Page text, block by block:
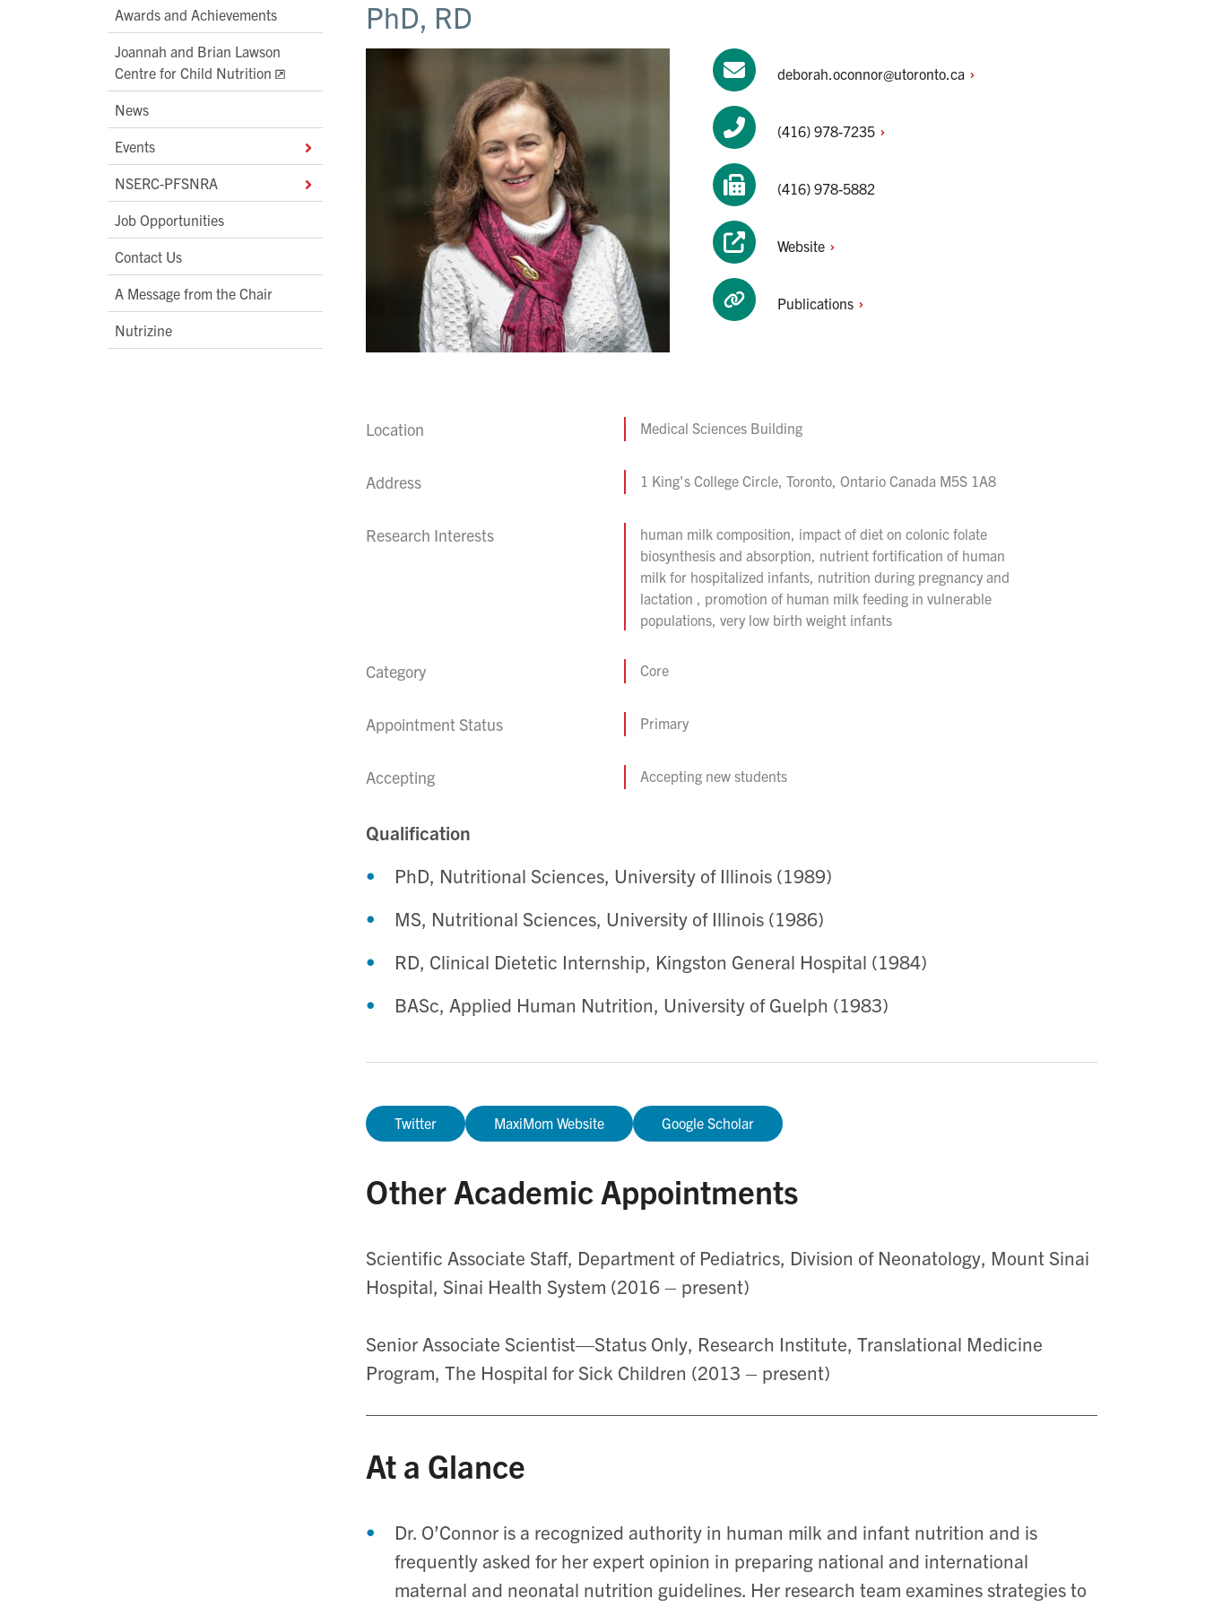
Awards and Achievements
Joannah and Brian Lawson
Centre for Child Nutrition
News
Events
NSERC-PFSNRA
Job Opportunities
Contact Us
A Message from the Chair
Nutrizine
PhD, RD
deborah.oconnor@utoronto.ca
(416) 978-7235
(416) 978-5882
Website
Publications
Location Medical Sciences Building
Address 1 King's College Circle, Toronto, Ontario Canada M5S 1A8
Research Interests
human milk composition, impact of diet on colonic folate
biosynthesis and absorption, nutrient fortification of human
milk for hospitalized infants, nutrition during pregnancy and
lactation , promotion of human milk feeding in vulnerable
populations, very low birth weight infants
Category Core
Appointment Status Primary
Accepting Accepting new students
Qualification
PhD, Nutritional Sciences, University of Illinois (1989)
MS, Nutritional Sciences, University of Illinois (1986)
RD, Clinical Dietetic Internship, Kingston General Hospital (1984)
BASc, Applied Human Nutrition, University of Guelph (1983)
Twitter MaxiMom Website Google Scholar
Other Academic Appointments
Scientific Associate Staff, Department of Pediatrics, Division of Neonatology, Mount Sinai
Hospital, Sinai Health System (2016 – present)
Senior Associate Scientist—Status Only, Research Institute, Translational Medicine
Program, The Hospital for Sick Children (2013 – present)
At a Glance
Dr. O’Connor is a recognized authority in human milk and infant nutrition and is
frequently asked for her expert opinion in preparing national and international
maternal and neonatal nutrition guidelines. Her research team examines strategies to